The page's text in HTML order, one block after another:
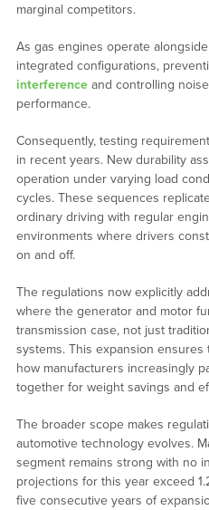
marginal competitors.
As gas engines operate
integrated configurations,
interferenceand controlling
performance.
Consequently, testing
in recent years. New durability
operation under varying load
cycles. These sequences
ordinary driving with regular
environments where drivers
on and off.
The regulations now explicitly
where the generator and motor
transmission case, not just
systems. This expansion ensures
how manufacturers increasingly
together for weight savings and
The broader scope makes
automotive technology evolves.
segment remains strong with no
projections for this year exceed
five consecutive years of